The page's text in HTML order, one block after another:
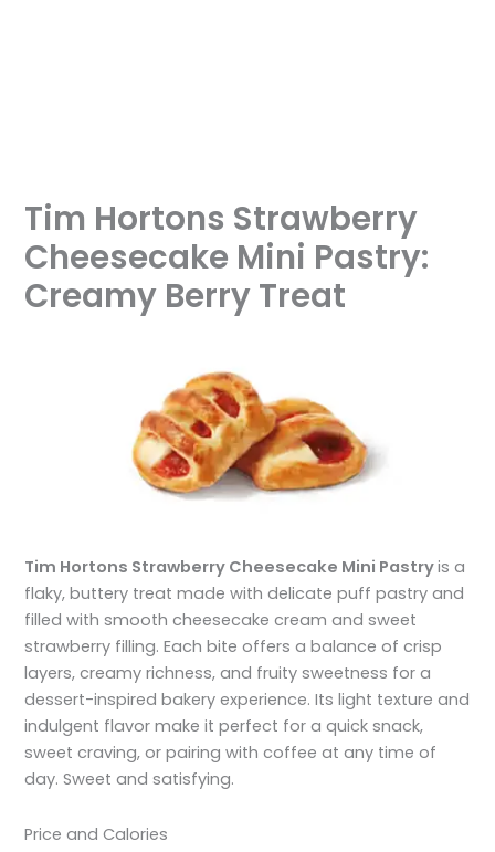
Tim Hortons Strawberry
Cheesecake Mini Pastry:
Creamy Berry Treat
Tim Hortons Strawberry Cheesecake Mini Pastryis a
flaky, buttery treat made with delicate puff pastry and
filled with smooth cheesecake cream and sweet
strawberry filling. Each bite offers a balance of crisp
layers, creamy richness, and fruity sweetness for a
dessert-inspired bakery experience. Its light texture and
indulgent flavor make it perfect for a quick snack,
sweet craving, or pairing with coffee at any time of
day. Sweet and satisfying.
Price and Calories